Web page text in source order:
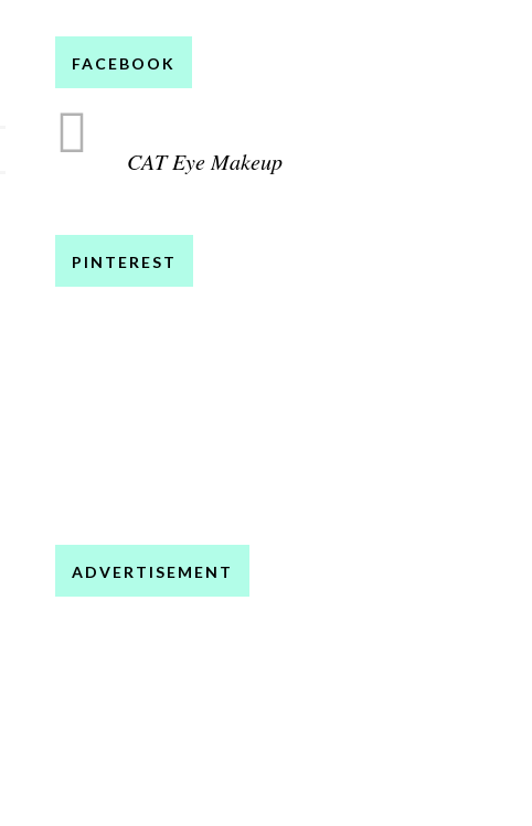
FACEBOOK
CAT Eye Makeup
PINTEREST
ADVERTISEMENT